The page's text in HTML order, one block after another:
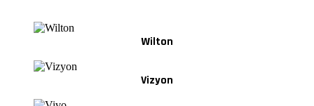
Wilton
Vizyon